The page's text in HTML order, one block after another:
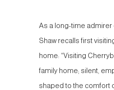
As a long-time admirer
Shaw recalls first
home: “Visiting
family home; silent,
shaped to the comfort